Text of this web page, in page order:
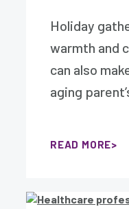
Holiday
warmth and
can also
aging
READ MORE